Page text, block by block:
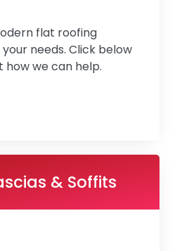
flat roofing
needs. Click below
we can help.
& Soffits